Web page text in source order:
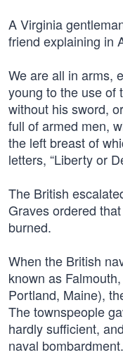
A Virginia
friend explaining in
We are all in arms,
young to the use of
without his sword,
full of armed men,
the left breast of
letters, “Liberty or
The British
Graves ordered
burned.
When the British
known as
Portland, Maine),
The townspeople
hardly sufficient,
naval bombardment.